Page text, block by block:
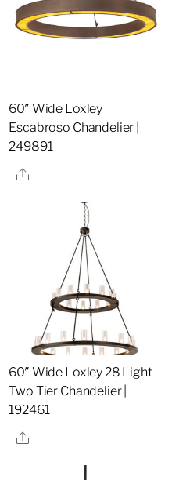
60″ Wide Loxley
Escabroso Chandelier |
249891
Share
60″ Wide Loxley 28 Light
Two Tier Chandelier |
192461
Share